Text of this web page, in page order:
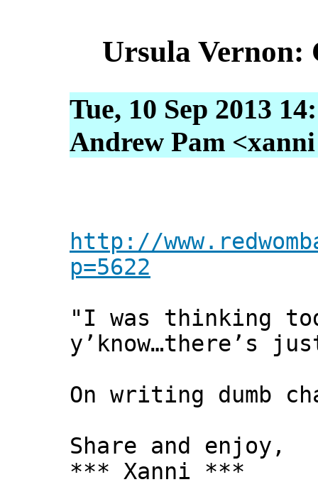
Ursula Vernon:
Tue, 10 Sep 2013
Andrew Pam
http://
p=5622
"I was thinking
y’know…there’s
On writing dumb
Share and enjoy,
*** Xanni ***